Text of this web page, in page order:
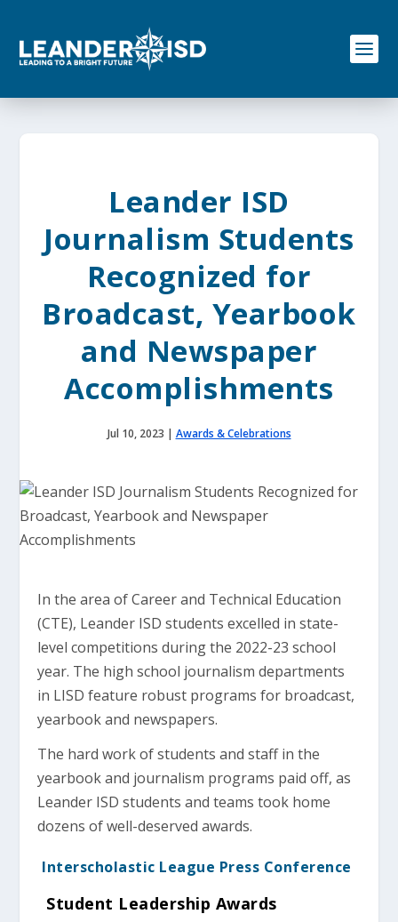
o
Leander ISD
Journalism Students
Recognized for
Broadcast, Yearbook
and Newspaper
Accomplishments
Jul 10, 2023 | Awards & Celebrations
In the area of Career and Technical Education
(CTE), Leander ISD students excelled in state-
level competitions during the 2022-23 school
year. The high school journalism departments
in LISD feature robust programs for broadcast,
yearbook and newspapers.
The hard work of students and staff in the
yearbook and journalism programs paid off, as
Leander ISD students and teams took home
dozens of well-deserved awards.
Interscholastic League Press Conference
Student Leadership Awards